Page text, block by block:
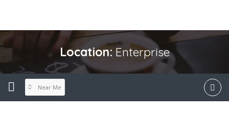
Location: Enterprise
Near Me